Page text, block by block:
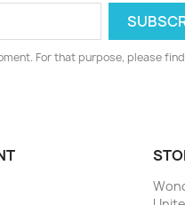
For that purpose, please